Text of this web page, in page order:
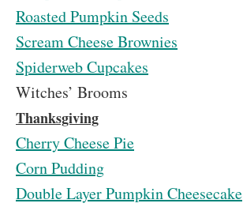
Roasted Pumpkin Seeds
Scream Cheese Brownies
Spiderweb Cupcakes
Witches’ Brooms
Thanksgiving
Cherry Cheese Pie
Corn Pudding
Double Layer Pumpkin Cheesecake